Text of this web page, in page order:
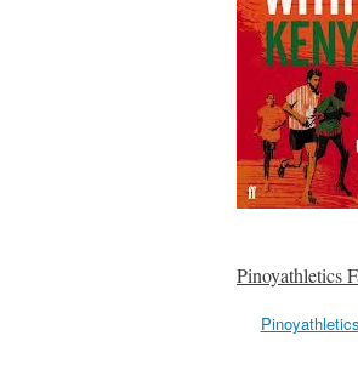
Pinoyathletics